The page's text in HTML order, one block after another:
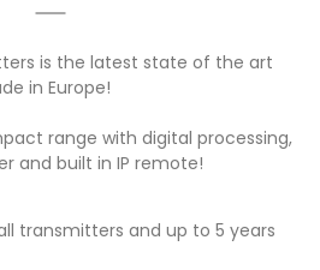
is the latest state of the art
in Europe!
range with digital processing,
and built in IP remote!
transmitters and up to 5 years